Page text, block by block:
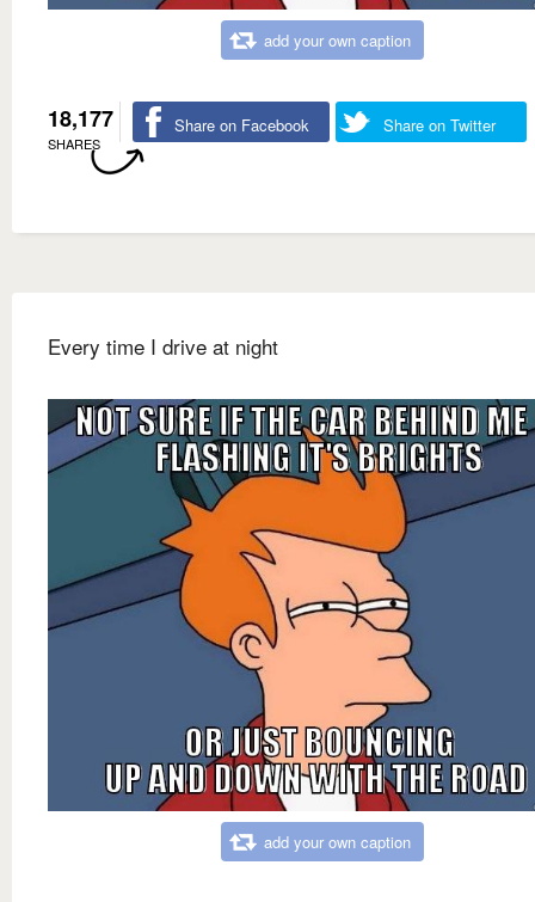
add your own caption
18,177
SHARES
Share on Facebook Share on Twitter
Every time I drive at night
add your own caption